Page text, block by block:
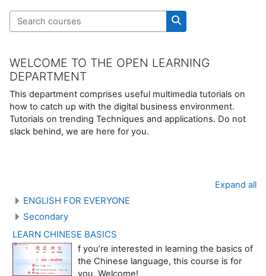
Search courses
Search courses
WELCOME TO THE OPEN LEARNING
DEPARTMENT
This department comprises useful multimedia tutorials on
how to catch up with the digital business environment.
Tutorials on trending Techniques and applications. Do not
slack behind, we are here for you.
Expand all
ENGLISH FOR EVERYONE
Secondary
LEARN CHINESE BASICS
f you’re interested in learning the basics of
the Chinese language, this course is for
you. Welcome!